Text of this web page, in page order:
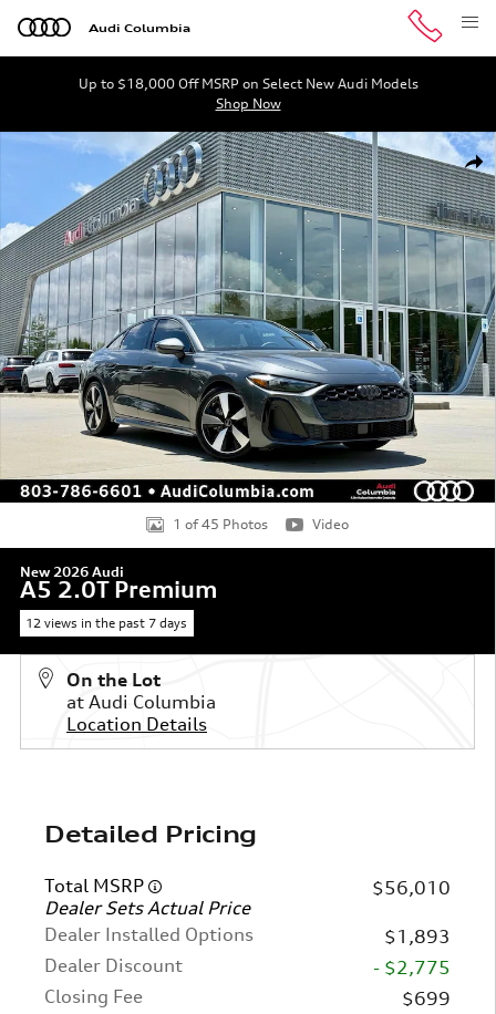
Skip to main content
Audi Columbia
Up to $18,000 Off MSRP on Select New Audi Models
Shop Now
New 2026 Audi A5 2.0T Premium Hatchback Photo 1 of
1 of 45 Photos Video
New 2026 Audi
A5 2.0T Premium
12 views in the past 7 days
On the Lot
at Audi Columbia
Location Details
Detailed Pricing
Total MSRP
Dealer Sets Actual Price
$56,010
Dealer Installed Options
$1,893
Dealer Discount
- $2,775
Closing Fee
$699